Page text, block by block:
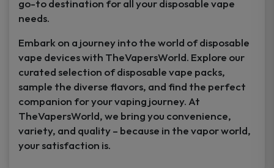
go-to destination for all your disposable vape
needs.
Embark on a journey into the world of disposable
vape devices with TheVapersWorld. Explore our
curated selection of disposable vape packs,
sample the diverse flavors, and find the perfect
companion for your vaping journey. At
TheVapersWorld, we bring you convenience,
variety, and quality – because in the vapor world,
your satisfaction is.